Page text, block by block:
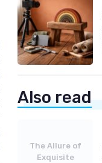
Also read
The Allure of
Exquisite